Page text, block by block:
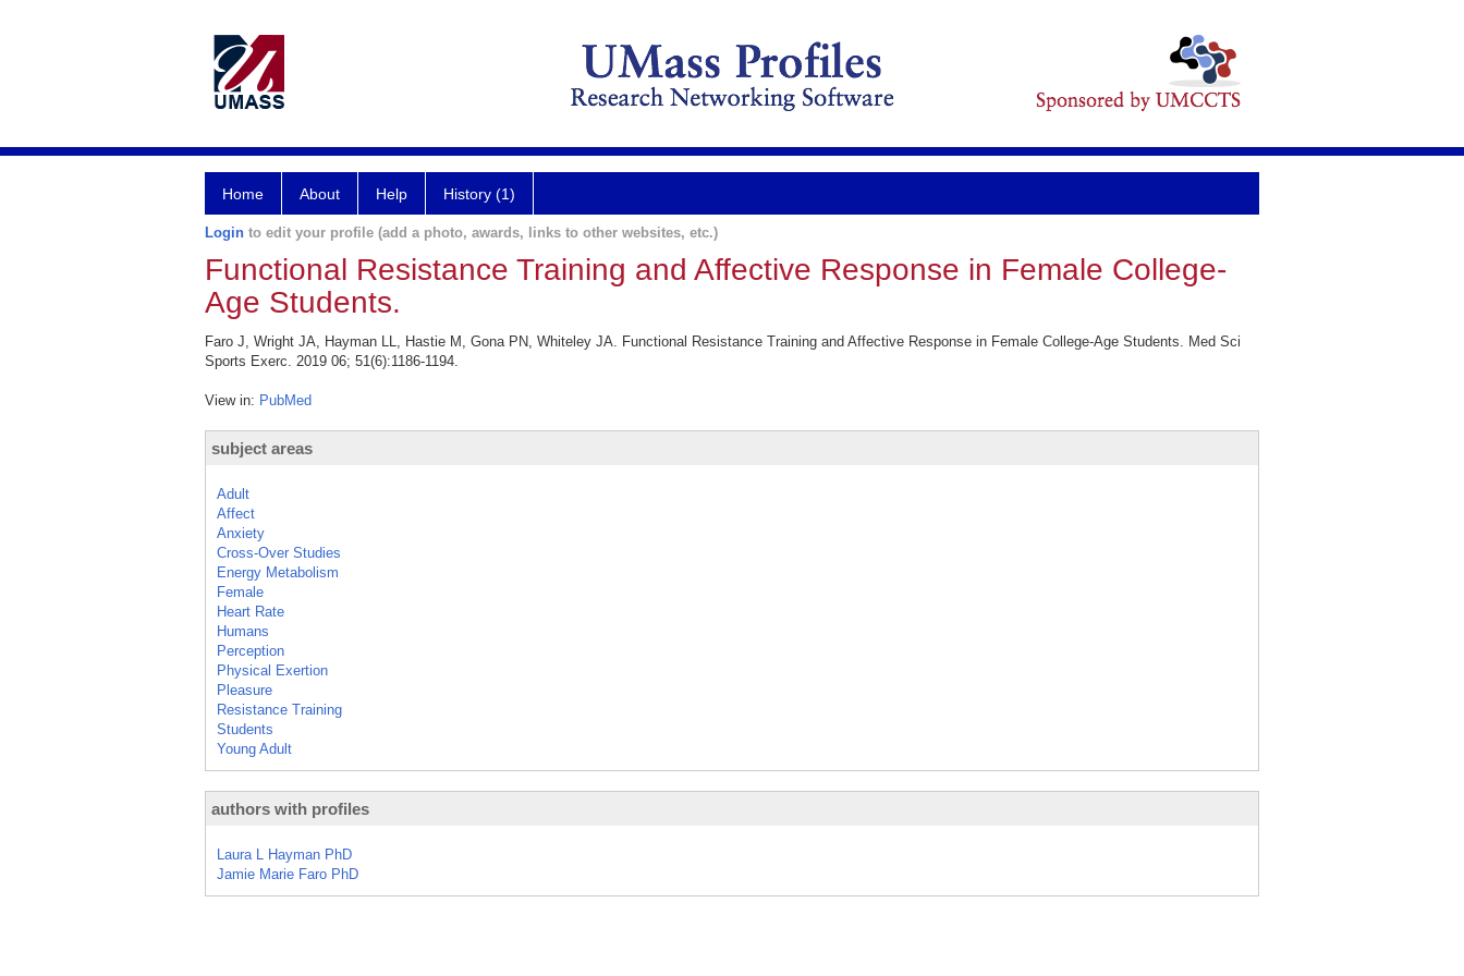
Home About Help History (1)
Login to edit your profile (add a photo, awards, links to other websites, etc.)
Functional Resistance Training and Affective Response in Female College-
Age Students.
Faro J, Wright JA, Hayman LL, Hastie M, Gona PN, Whiteley JA. Functional Resistance Training and Affective Response in Female College-Age Students. Med Sci
Sports Exerc. 2019 06; 51(6):1186-1194.
View in: PubMed
subject areas
Adult
Affect
Anxiety
Cross-Over Studies
Energy Metabolism
Female
Heart Rate
Humans
Perception
Physical Exertion
Pleasure
Resistance Training
Students
Young Adult
authors with profiles
Laura L Hayman PhD
Jamie Marie Faro PhD